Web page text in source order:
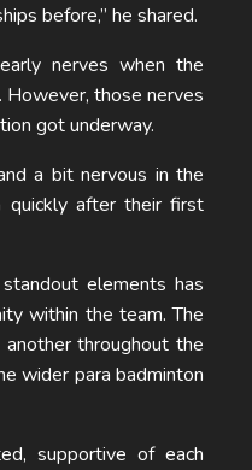
before,” he shared.
nerves when the
those nerves
got underway.
a bit nervous in the
quickly after their first
elements has
within the team. The
throughout the
wider para badminton
supportive of each